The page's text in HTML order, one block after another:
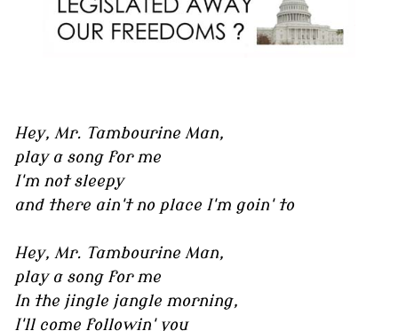
Hey, Mr. Tambourine Man,
play a song for me
I'm not sleepy
and there ain't no place I'm goin' to
Hey, Mr. Tambourine Man,
play a song for me
In the jingle jangle morning,
I'll come followin' you